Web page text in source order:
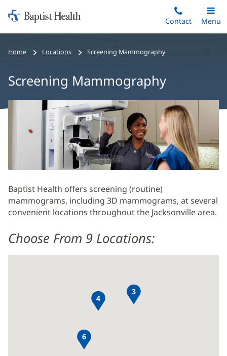
to
content
Home:
Baptist
Contact
Toggle
Main
Menu
Home Locations Screening Mammography
Screening Mammography
Screening
Mammography
Main
Content
Section
Baptist Health offers screening (routine)
mammograms, including 3D mammograms, at several
convenient locations throughout the Jacksonville area.
Choose From 9 Locations:
3
4
6